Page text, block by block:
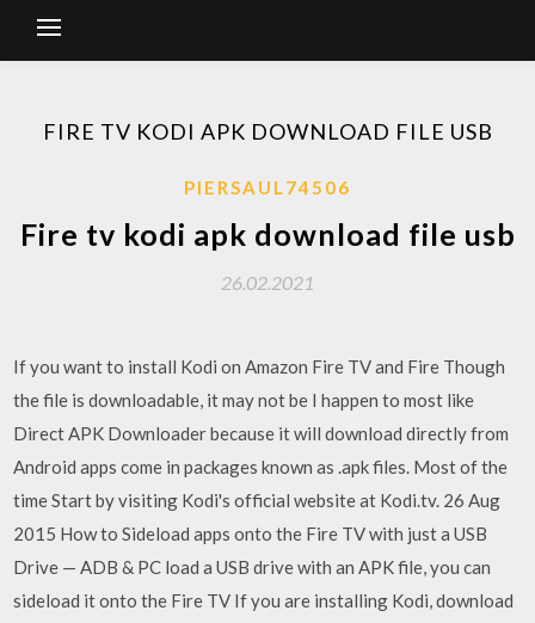
FIRE TV KODI APK DOWNLOAD FILE USB
PIERSAUL74506
Fire tv kodi apk download file usb
26.02.2021
If you want to install Kodi on Amazon Fire TV and Fire Though
the file is downloadable, it may not be I happen to most like
Direct APK Downloader because it will download directly from
Android apps come in packages known as .apk files. Most of the
time Start by visiting Kodi's official website at Kodi.tv. 26 Aug
2015 How to Sideload apps onto the Fire TV with just a USB
Drive — ADB & PC load a USB drive with an APK file, you can
sideload it onto the Fire TV If you are installing Kodi, download